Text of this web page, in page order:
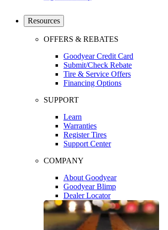
Resources
OFFERS & REBATES
Goodyear Credit Card
Submit/Check Rebate
Tire & Service Offers
Financing Options
SUPPORT
Learn
Warranties
Register Tires
Support Center
COMPANY
About Goodyear
Goodyear Blimp
Dealer Locator